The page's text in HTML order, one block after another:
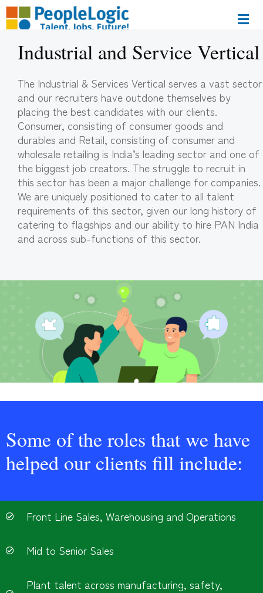
Industrial and Service Vertical
The Industrial & Services Vertical serves a vast sector
and our recruiters have outdone themselves by
placing the best candidates with our clients.
Consumer, consisting of consumer goods and
durables and Retail, consisting of consumer and
wholesale retailing is India’s leading sector and one of
the biggest job creators. The struggle to recruit in
this sector has been a major challenge for companies.
We are uniquely positioned to cater to all talent
requirements of this sector, given our long history of
catering to flagships and our ability to hire PAN India
and across sub-functions of this sector.
Some of the roles that we have
helped our clients fill include:
Front Line Sales, Warehousing and Operations
Mid to Senior Sales
Plant talent across manufacturing, safety,